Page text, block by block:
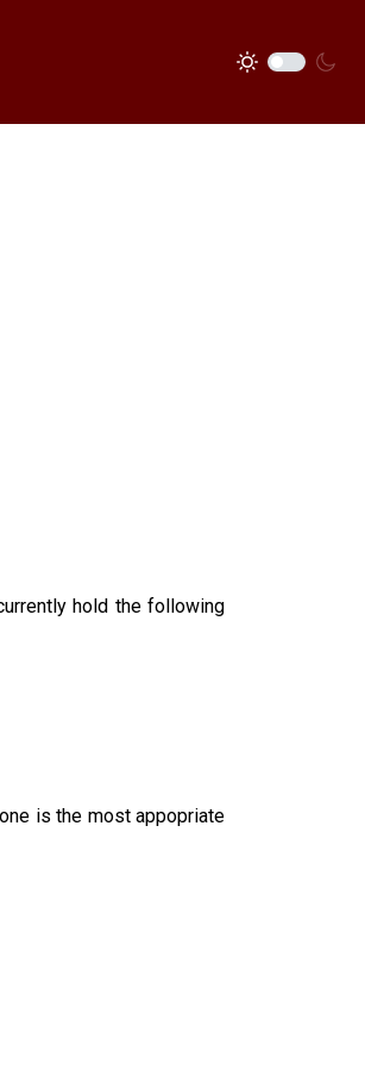
hold the following
is the most appopriate